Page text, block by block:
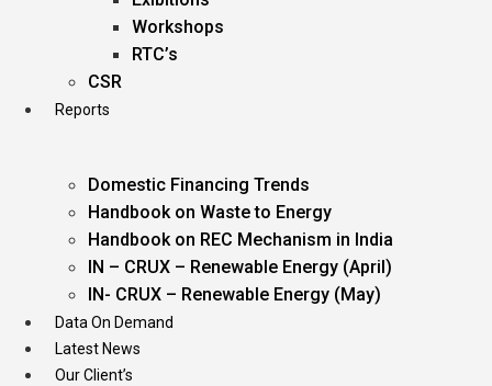
Workshops
RTC’s
CSR
Reports
Domestic Financing Trends
Handbook on Waste to Energy
Handbook on REC Mechanism in India
IN – CRUX – Renewable Energy (April)
IN- CRUX – Renewable Energy (May)
Data On Demand
Latest News
Our Client’s